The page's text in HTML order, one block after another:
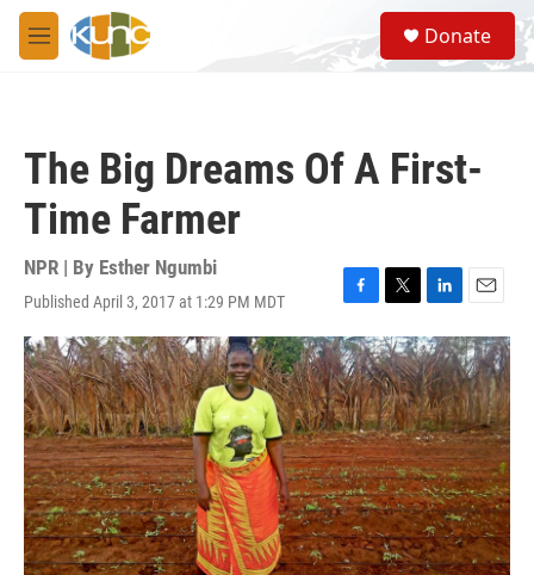
Skip to main content
M
e
S
e
a
Donate
The Big Dreams Of A First-
Time Farmer
NPR | By Esther Ngumbi
Published April 3, 2017 at 1:29 PM MDT
F
a
c
e
b
o
o
k
T
w
i
t
t
e
r
L
i
n
k
e
d
I
n
E
m
a
i
l